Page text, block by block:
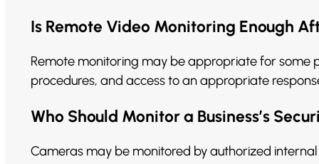
Is Remote Video Monitoring Enough
Remote monitoring may be appropriate for some
procedures, and access to an appropriate
Who Should Monitor a Business’s
Cameras may be monitored by authorized